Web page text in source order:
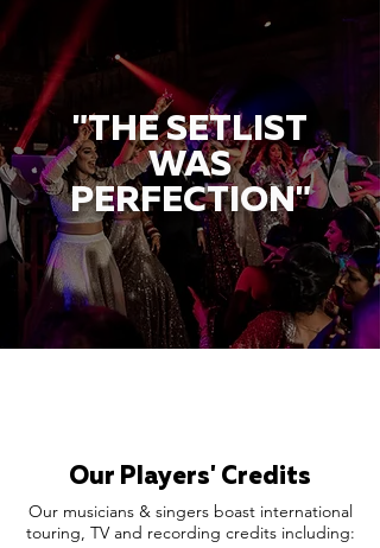
"THE SETLIST
WAS
PERFECTION"
Our Players' Credits
Our musicians & singers boast international
touring, TV and recording credits including: